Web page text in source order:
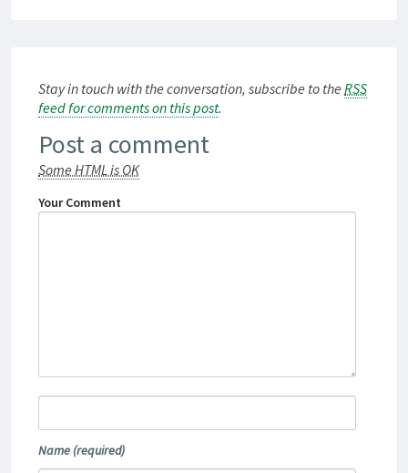
Stay in touch with the conversation, subscribe to the RSS
feed for comments on this post.
Post a comment
Some HTML is OK
Your Comment
Name (required)